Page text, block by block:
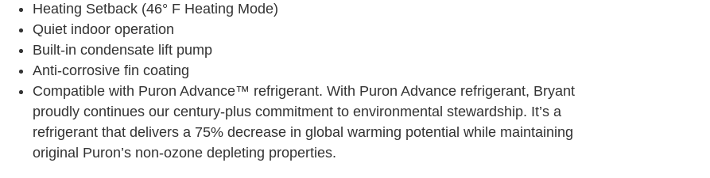
Heating Setback (46° F Heating Mode)
Quiet indoor operation
Built-in condensate lift pump
Anti-corrosive fin coating
Compatible with Puron Advance™ refrigerant. With Puron Advance refrigerant, Bryant
proudly continues our century-plus commitment to environmental stewardship. It’s a
refrigerant that delivers a 75% decrease in global warming potential while maintaining
original Puron’s non-ozone depleting properties.